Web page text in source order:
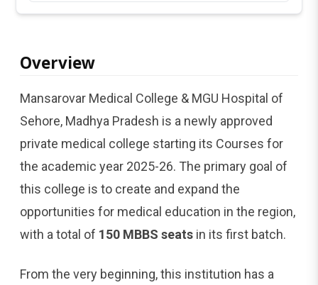
Overview
Mansarovar Medical College & MGU Hospital of
Sehore, Madhya Pradesh is a newly approved
private medical college starting its Courses for
the academic year 2025-26. The primary goal of
this college is to create and expand the
opportunities for medical education in the region,
with a total of 150 MBBS seats in its first batch.
From the very beginning, this institution has a